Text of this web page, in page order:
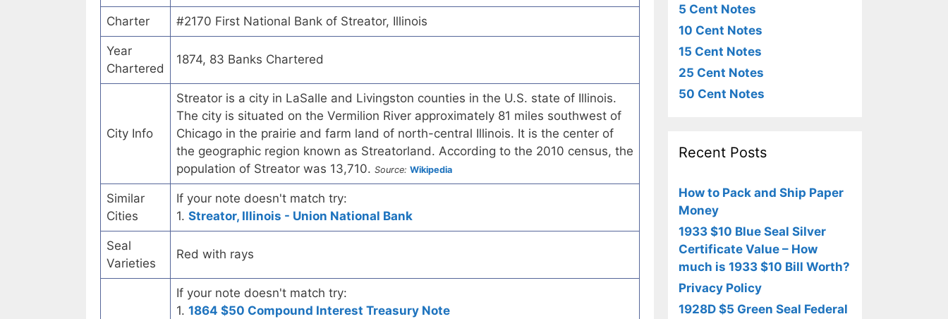
Charter #2170 First National Bank of Streator, Illinois
Year
Chartered
1874, 83 Banks Chartered
City Info
Streator is a city in LaSalle and Livingston counties in the U.S. state of Illinois.
The city is situated on the Vermilion River approximately 81 miles southwest of
Chicago in the prairie and farm land of north-central Illinois. It is the center of
the geographic region known as Streatorland. According to the 2010 census, the
population of Streator was 13,710. Source: Wikipedia
Similar
Cities
If your note doesn't match try:
1. Streator, Illinois - Union National Bank
Seal
Varieties
Red with rays
If your note doesn't match try:
1. 1864 $50 Compound Interest Treasury Note
5 Cent Notes
10 Cent Notes
15 Cent Notes
25 Cent Notes
50 Cent Notes
Recent Posts
How to Pack and Ship Paper
Money
1933 $10 Blue Seal Silver
Certificate Value – How
much is 1933 $10 Bill Worth?
Privacy Policy
1928D $5 Green Seal Federal